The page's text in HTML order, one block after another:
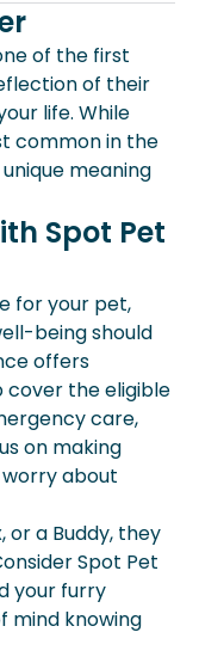
of the first
of their
life. While
common in the
meaning
Spot Pet
for your pet,
being should
offers
the eligible
care,
on making
about
or a Buddy, they
Spot Pet
your furry
mind knowing